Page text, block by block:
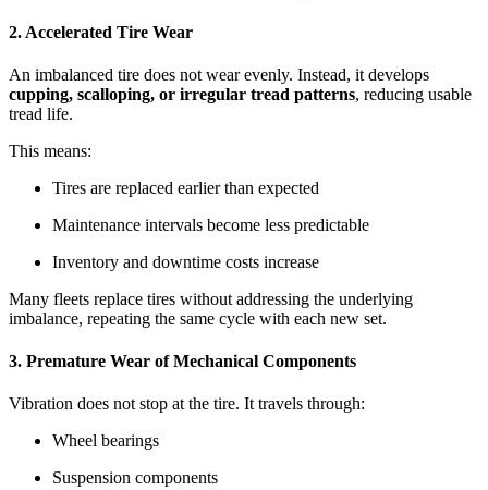
2. Accelerated Tire Wear
An imbalanced tire does not wear evenly. Instead, it develops
cupping, scalloping, or irregular tread patterns, reducing usable
tread life.
This means:
Tires are replaced earlier than expected
Maintenance intervals become less predictable
Inventory and downtime costs increase
Many fleets replace tires without addressing the underlying
imbalance, repeating the same cycle with each new set.
3. Premature Wear of Mechanical Components
Vibration does not stop at the tire. It travels through:
Wheel bearings
Suspension components